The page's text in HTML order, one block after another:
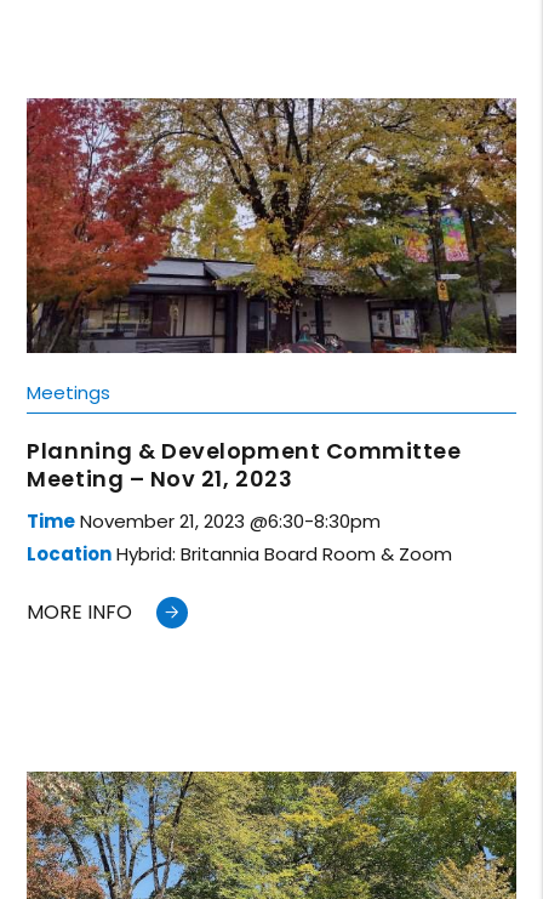
Meetings
Planning & Development Committee
Meeting – Nov 21, 2023
TimeNovember 21, 2023 @6:30-8:30pm
LocationHybrid: Britannia Board Room & Zoom
MORE INFO